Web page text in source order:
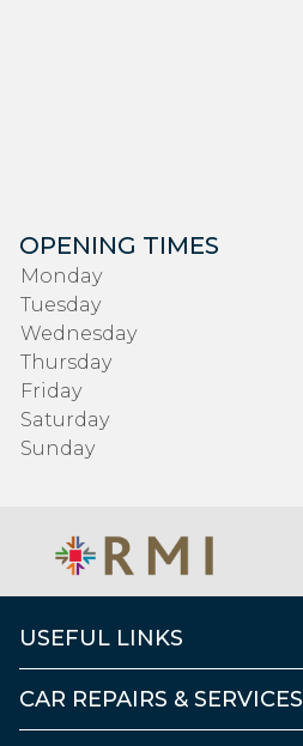
OPENING TIMES
Monday
Tuesday
Wednesday
Thursday
Friday
Saturday
Sunday
USEFUL LINKS
CAR REPAIRS & SERVICES